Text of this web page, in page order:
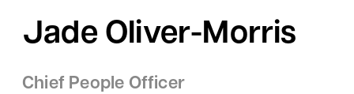
Jade Oliver-Morris
Chief People Officer